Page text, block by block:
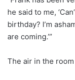
he said to me,
birthday? I’m
are coming.’”
The air in the